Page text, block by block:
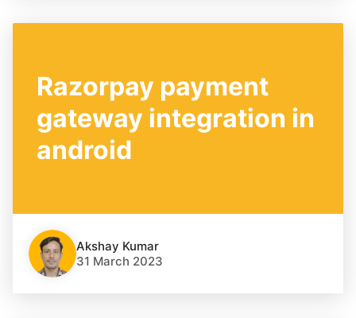
Razorpay payment
gateway integration in
android
Akshay Kumar
31 March 2023